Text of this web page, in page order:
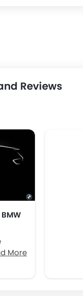
Reviews
More